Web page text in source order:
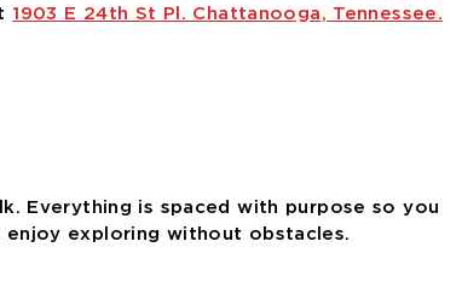
1903 E 24th St Pl. Chattanooga, Tennessee.
Everything is spaced with purpose so you
enjoy exploring without obstacles.